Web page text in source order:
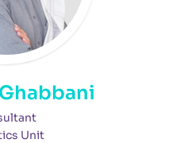
Unit